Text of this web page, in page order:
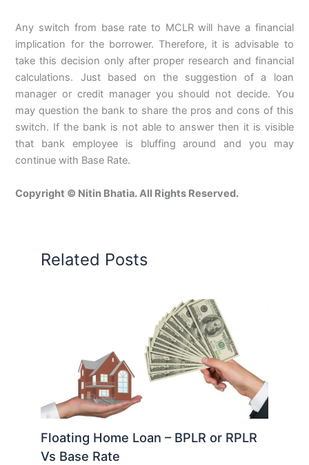
Any switch from base rate to MCLR will have a financial
implication for the borrower. Therefore, it is advisable to
take this decision only after proper research and financial
calculations. Just based on the suggestion of a loan
manager or credit manager you should not decide. You
may question the bank to share the pros and cons of this
switch. If the bank is not able to answer then it is visible
that bank employee is bluffing around and you may
continue with Base Rate.
Copyright © Nitin Bhatia. All Rights Reserved.
Related Posts
Floating Home Loan – BPLR or RPLR
Vs Base Rate